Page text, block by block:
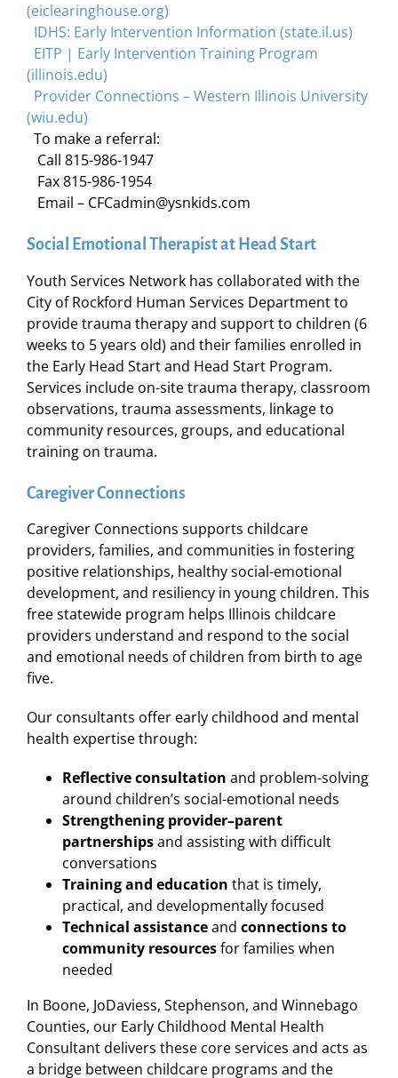
(eiclearinghouse.org)
IDHS: Early Intervention Information (state.il.us)
EITP | Early Intervention Training Program
(illinois.edu)
Provider Connections – Western Illinois University
(wiu.edu)
To make a referral:
Call 815-986-1947
Fax 815-986-1954
Email – CFCadmin@ysnkids.com
Social Emotional Therapist at Head Start
Youth Services Network has collaborated with the
City of Rockford Human Services Department to
provide trauma therapy and support to children (6
weeks to 5 years old) and their families enrolled in
the Early Head Start and Head Start Program.
Services include on-site trauma therapy, classroom
observations, trauma assessments, linkage to
community resources, groups, and educational
training on trauma.
Caregiver Connections
Caregiver Connections supports childcare
providers, families, and communities in fostering
positive relationships, healthy social-emotional
development, and resiliency in young children. This
free statewide program helps Illinois childcare
providers understand and respond to the social
and emotional needs of children from birth to age
five.
Our consultants offer early childhood and mental
health expertise through:
Reflective consultation and problem-solving
around children’s social-emotional needs
Strengthening provider–parent
partnershipsand assisting with difficult
conversations
Training and education that is timely,
practical, and developmentally focused
Technical assistanceand connections to
community resourcesfor families when
needed
In Boone, JoDaviess, Stephenson, and Winnebago
Counties, our Early Childhood Mental Health
Consultant delivers these core services and acts as
a bridge between childcare programs and the